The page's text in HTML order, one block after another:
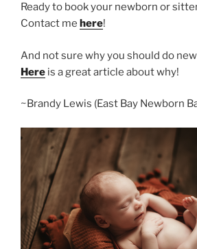
Ready to book your newborn or
Contact me here!
And not sure why you should do
Here is a great article about why!
~Brandy Lewis (East Bay Newborn